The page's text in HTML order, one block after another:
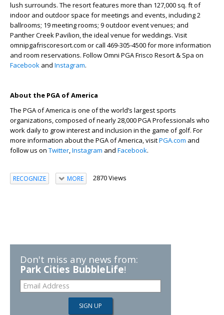
lush surrounds. The resort features more than 127,000 sq. ft of
indoor and outdoor space for meetings and events, including 2
ballrooms; 19 meeting rooms; 9 outdoor event venues; and
Panther Creek Pavilion, the ideal venue for weddings. Visit
omnipgafriscoresort.com or call 469-305-4500 for more information
and room reservations. Follow Omni PGA Frisco Resort & Spa on
Facebook and Instagram.
About the PGA of America
The PGA of America is one of the world’s largest sports
organizations, composed of nearly 28,000 PGA Professionals who
work daily to grow interest and inclusion in the game of golf. For
more information about the PGA of America, visitPGA.com and
follow us on Twitter,Instagram and Facebook.
RECOGNIZE MORE 2870 Views
Don't miss any news from:
Park Cities BubbleLife!